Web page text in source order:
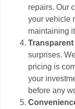
repairs. Our
your vehicle
maintaining
surprises.
pricing is
your
before any